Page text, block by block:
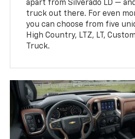
apart from Silverado LD —
truck out there. For even
you can choose from five
High Country, LTZ, LT,
Truck.